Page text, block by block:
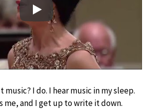
Play
music? I do. I hear music in my sleep.
me, and I get up to write it down.